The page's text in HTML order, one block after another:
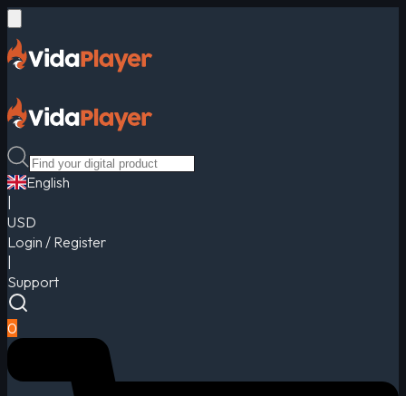
English
USD
Login / Register
Support
0